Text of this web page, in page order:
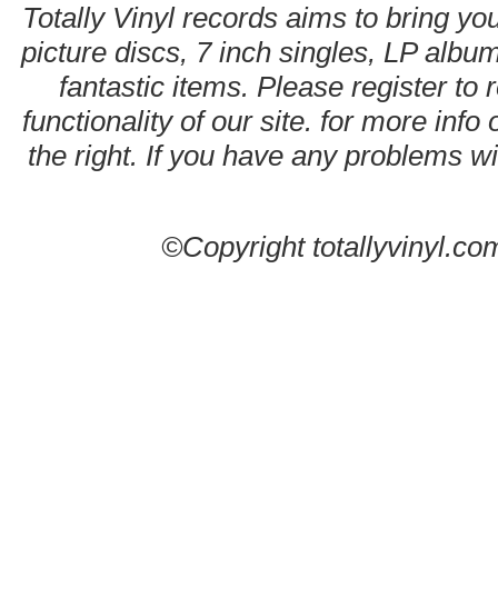
Totally Vinyl records aims to bring
picture discs, 7 inch singles, LP
fantastic items. Please register to
functionality of our site. for more info
the right. If you have any problems
©Copyright